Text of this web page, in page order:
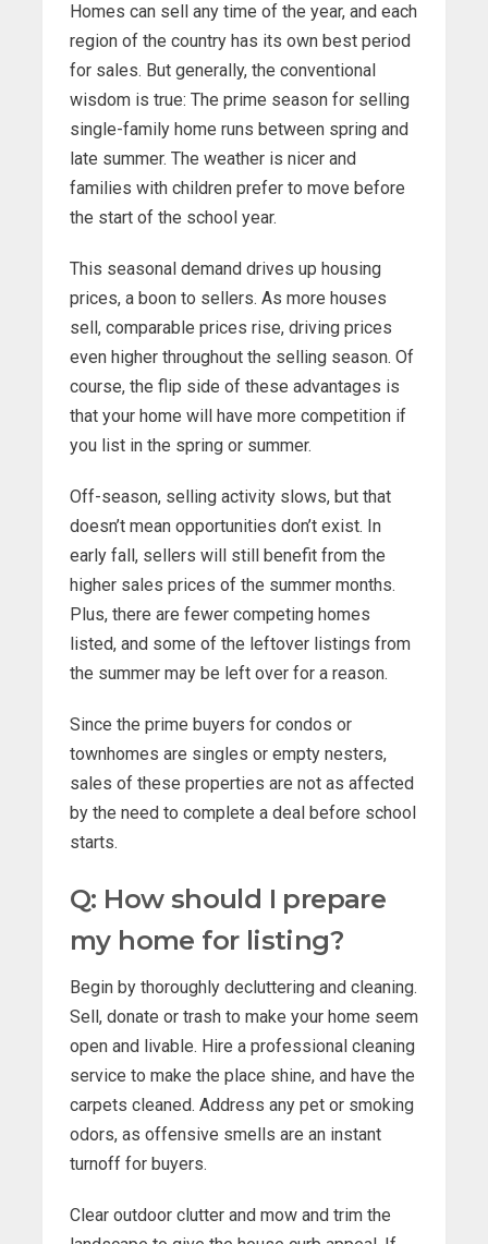
Homes can sell any time of the year, and each
region of the country has its own best period
for sales. But generally, the conventional
wisdom is true: The prime season for selling
single-family home runs between spring and
late summer. The weather is nicer and
families with children prefer to move before
the start of the school year.
This seasonal demand drives up housing
prices, a boon to sellers. As more houses
sell, comparable prices rise, driving prices
even higher throughout the selling season. Of
course, the flip side of these advantages is
that your home will have more competition if
you list in the spring or summer.
Off-season, selling activity slows, but that
doesn’t mean opportunities don’t exist. In
early fall, sellers will still benefit from the
higher sales prices of the summer months.
Plus, there are fewer competing homes
listed, and some of the leftover listings from
the summer may be left over for a reason.
Since the prime buyers for condos or
townhomes are singles or empty nesters,
sales of these properties are not as affected
by the need to complete a deal before school
starts.
Q: How should I prepare
my home for listing?
Begin by thoroughly decluttering and cleaning.
Sell, donate or trash to make your home seem
open and livable. Hire a professional cleaning
service to make the place shine, and have the
carpets cleaned. Address any pet or smoking
odors, as offensive smells are an instant
turnoff for buyers.
Clear outdoor clutter and mow and trim the